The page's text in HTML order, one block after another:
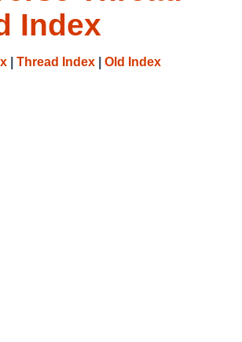
Index
Thread Index Old Index